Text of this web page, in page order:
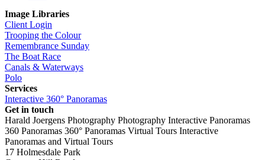
Image Libraries
Client Login
Trooping the Colour
Remembrance Sunday
The Boat Race
Canals & Waterways
Polo
Services
Interactive 360° Panoramas
Get in touch
Harald Joergens Photography Photography Interactive Panoramas
360 Panoramas 360° Panoramas Virtual Tours Interactive
Panoramas and Virtual Tours
17 Holmesdale Park